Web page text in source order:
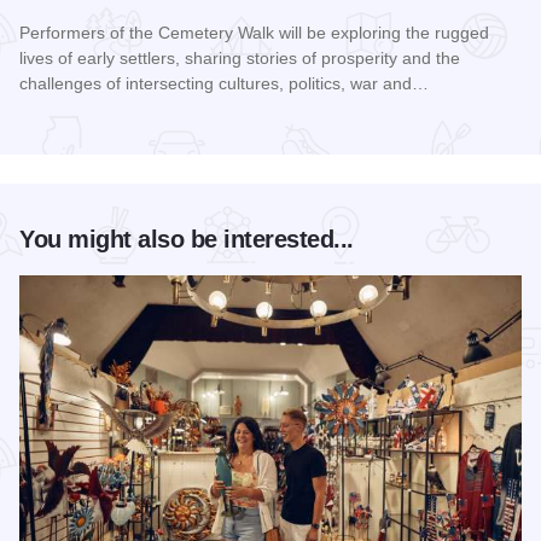
Performers of the Cemetery Walk will be exploring the rugged
lives of early settlers, sharing stories of prosperity and the
challenges of intersecting cultures, politics, war and…
You might also be interested...